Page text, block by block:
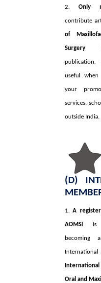
2. Only
contribute
of
Surgery
useful
your
services,
outside India.
(D)
1. A
AOMSI is
becoming
International
Oral and